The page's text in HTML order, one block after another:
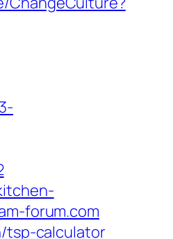
forum.com
tsp-calculator